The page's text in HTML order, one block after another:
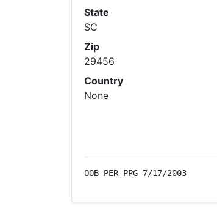
State
SC
Zip
29456
Country
None
OOB PER PPG 7/17/2003